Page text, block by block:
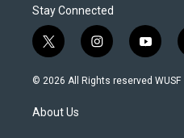
Stay Connected
t
w
i
t
e
i
n
s
y
o
u
© 2026 All Rights reserved WUSF
About Us